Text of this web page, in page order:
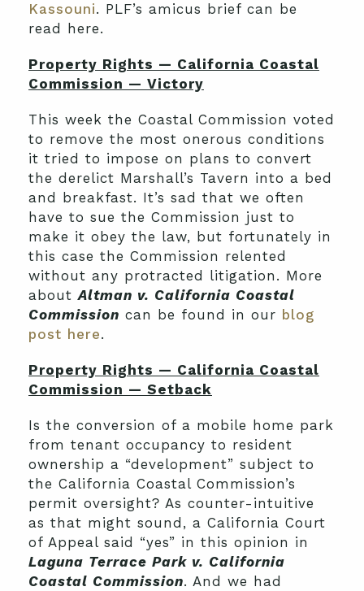
Kassouni. PLF’s amicus brief can be
read here.
Property Rights — California Coastal
Commission — Victory
This week the Coastal Commission voted
to remove the most onerous conditions
it tried to impose on plans to convert
the derelict Marshall’s Tavern into a bed
and breakfast. It’s sad that we often
have to sue the Commission just to
make it obey the law, but fortunately in
this case the Commission relented
without any protracted litigation. More
aboutAltman v. California Coastal
Commission can be found in our blog
post here.
Property Rights — California Coastal
Commission — Setback
Is the conversion of a mobile home park
from tenant occupancy to resident
ownership a “development” subject to
the California Coastal Commission’s
permit oversight? As counter-intuitive
as that might sound, a California Court
of Appeal said “yes” in this opinion in
Laguna Terrace Park v. California
Coastal Commission. And we had